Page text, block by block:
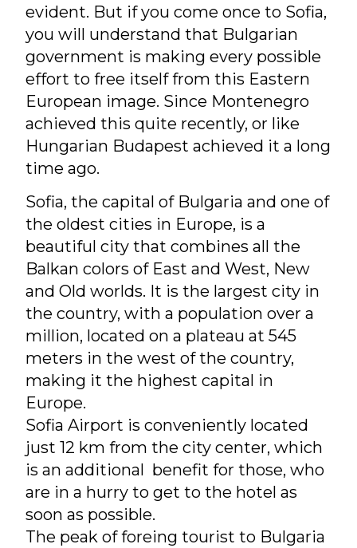
evident. But if you come once to Sofia,
you will understand that Bulgarian
government is making every possible
effort to free itself from this Eastern
European image. Since Montenegro
achieved this quite recently, or like
Hungarian Budapest achieved it a long
time ago.
Sofia, the capital of Bulgaria and one of
the oldest cities in Europe, is a
beautiful city that combines all the
Balkan colors of East and West, New
and Old worlds. It is the largest city in
the country, with a population over a
million, located on a plateau at 545
meters in the west of the country,
making it the highest capital in
Europe.
Sofia Airport is conveniently located
just 12 km from the city center, which
is an additional benefit for those, who
are in a hurry to get to the hotel as
soon as possible.
The peak of foreing tourist to Bulgaria